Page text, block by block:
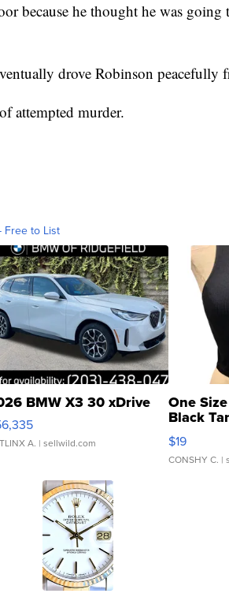
because he thought he was
drove Robinson peacefully
attempted murder.
Free to List
BMW X3 30 xDrive
A. | sellwild.com
One
Black
$19
CONSHY C. |